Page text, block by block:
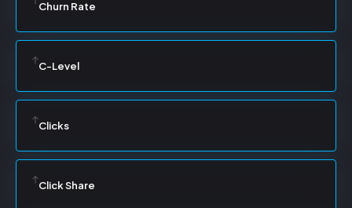
Churn Rate
C-Level
Clicks
Click Share